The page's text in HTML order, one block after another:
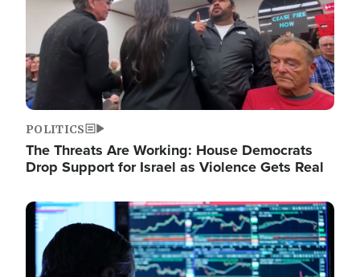
POLITICS
The Threats Are Working: House Democrats
Drop Support for Israel as Violence Gets Real
Image